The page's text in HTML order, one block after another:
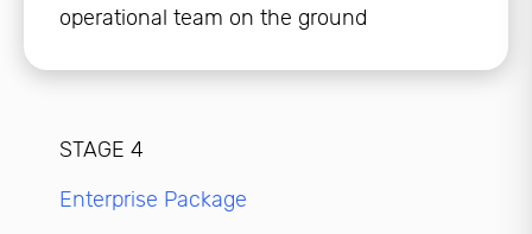
operational team on the ground
STAGE 4
Enterprise Package